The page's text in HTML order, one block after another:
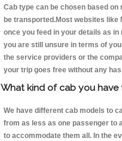
Cab type can be chosen based
be transported.Most websites like
once you feed in your details as in
you are still unsure in terms of
the service providers or the
your trip goes free without any
What kind of cab you
We have different cab models to
from as less as one passenger to
to accommodate them all. In the